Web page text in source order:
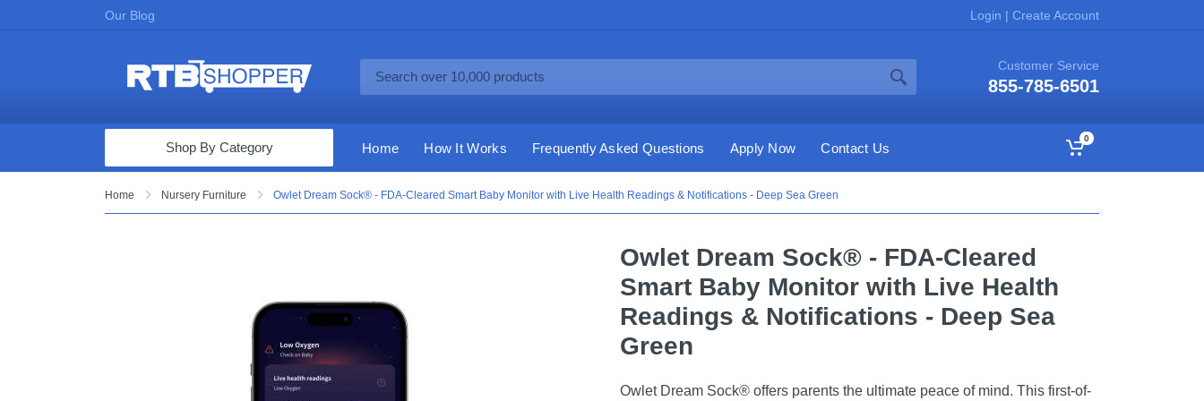
Our Blog Login | Create Account
Customer Service
855-785-6501
Computers & Tablets
Appliances & Furniture
Shop By Category Home How It Works Frequently Asked Questions Apply Now Contact Us
0
Home Nursery Furniture Owlet Dream Sock® - FDA-Cleared Smart Baby Monitor with Live Health Readings & Notifications - Deep Sea Green
Owlet Dream Sock® - FDA-Cleared
Smart Baby Monitor with Live Health
Readings & Notifications - Deep Sea
Green
Owlet Dream Sock® offers parents the ultimate peace of mind. This first-of-